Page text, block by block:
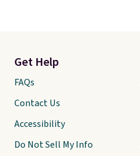
Get Help
FAQs
Contact Us
Accessibility
Do Not Sell My Info